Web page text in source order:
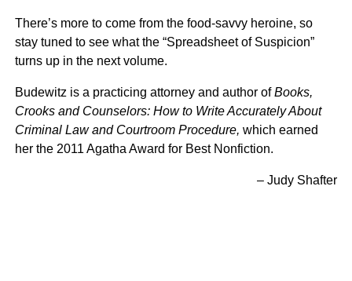
There’s more to come from the food-savvy heroine, so
stay tuned to see what the “Spreadsheet of Suspicion”
turns up in the next volume.
Budewitz is a practicing attorney and author ofBooks,
Crooks and Counselors: How to Write Accurately About
Criminal Law and Courtroom Procedure, which earned
her the 2011 Agatha Award for Best Nonfiction.
– Judy Shafter